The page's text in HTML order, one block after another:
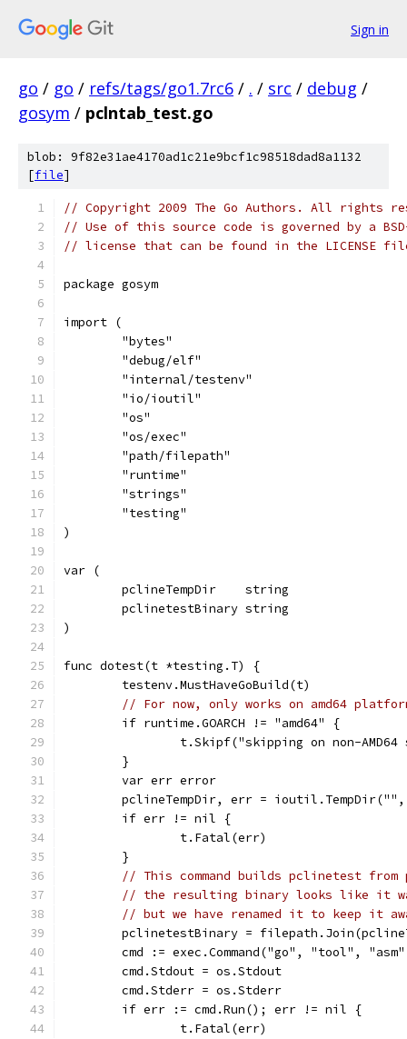
Sign in
go / go / refs/tags/go1.7rc6 / . / src / debug /
gosym / pclntab_test.go
blob: 9f82e31ae4170ad1c21e9bcf1c98518dad8a1132
[file]
// Copyright 2009 The Go Authors. All rights
// Use of this source code is governed by a
// license that can be found in the LICENSE
package gosym
import (
	"bytes"
	"debug/elf"
	"internal/testenv"
	"io/ioutil"
	"os"
	"os/exec"
	"path/filepath"
	"runtime"
	"strings"
	"testing"
)
var (
	pclineTempDir    string
	pclinetestBinary string
)
func dotest(t *testing.T) {
	testenv.MustHaveGoBuild(t)
// For now, only works on amd64
	if runtime.GOARCH != "amd64" {
t.Skipf("skipping on non-
	}
	var err error
pclineTempDir, err =
	if err != nil {
		t.Fatal(err)
	}
// This command builds pclinetest from
// the resulting binary looks like it
// but we have renamed it to keep it
pclinetestBinary =
cmd := exec.Command("go", "tool",
	cmd.Stdout = os.Stdout
	cmd.Stderr = os.Stderr
	if err := cmd.Run(); err != nil {
		t.Fatal(err)